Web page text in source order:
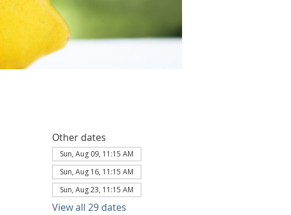
Other dates
Sun, Aug 09, 11:15 AM
Sun, Aug 16, 11:15 AM
Sun, Aug 23, 11:15 AM
View all 29 dates